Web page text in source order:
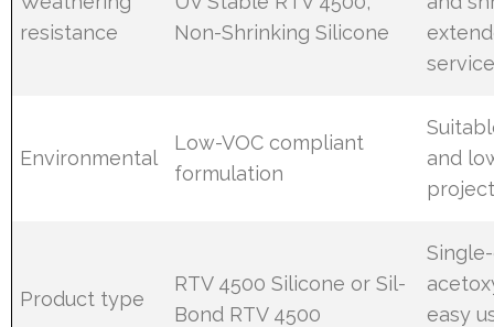
resistance
Non-Shrinking Silicone
Environmental
Low-VOC compliant
formulation
and
Product type
RTV 4500 Silicone or Sil-
Bond RTV 4500
easy